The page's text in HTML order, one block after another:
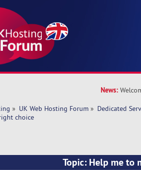
News:
» UK Web Hosting Forum » Dedicated
choice
Topic: Help me to